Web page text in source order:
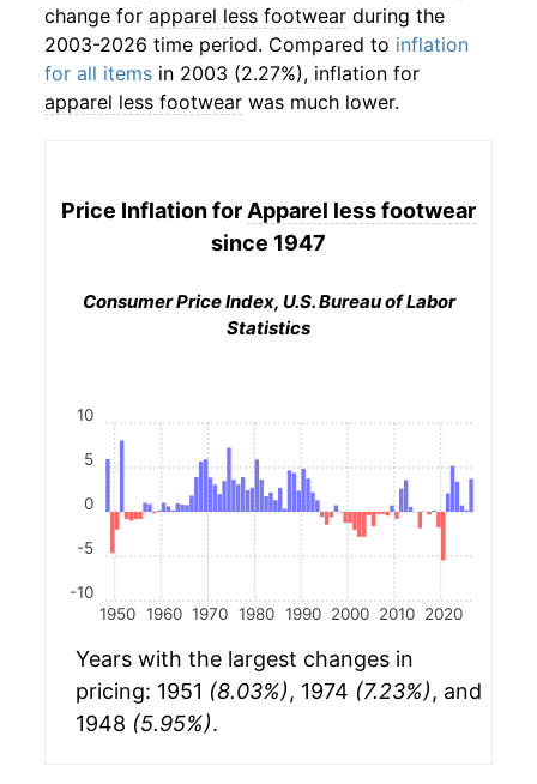
change for apparel less footwear during the
2003-2026 time period. Compared to inflation
for all items in 2003 (2.27%), inflation for
apparel less footwear was much lower.
Price Inflation for Apparel less footwear
since 1947
Consumer Price Index, U.S. Bureau of Labor
Statistics
1950 1960 1970 1980 1990 2000 2010 2020
-10
-5
0
5
10
Years with the largest changes in
pricing: 1951 (8.03%), 1974 (7.23%), and
1948 (5.95%).